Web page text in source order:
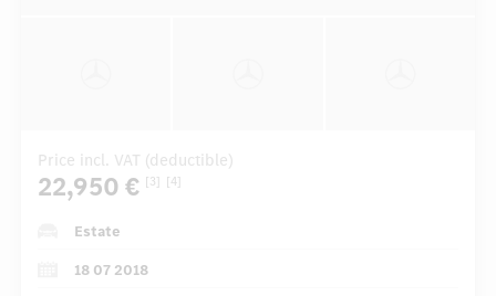
Price incl. VAT (deductible)
22,950 € [3] [4]
Estate
18 07 2018